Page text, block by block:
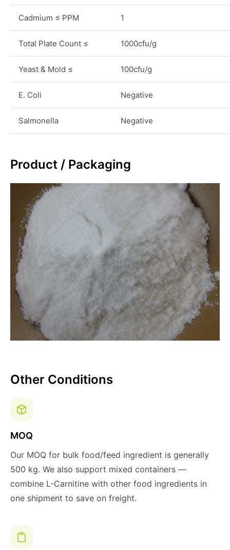
Cadmium ≤ PPM 1
Total Plate Count ≤ 1000cfu/g
Yeast & Mold ≤ 100cfu/g
E. Coli Negative
Salmonella Negative
Product / Packaging
Other Conditions
MOQ
Our MOQ for bulk food/feed ingredient is generally
500 kg. We also support mixed containers —
combine L-Carnitine with other food ingredients in
one shipment to save on freight.